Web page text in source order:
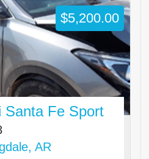
Santa Fe Sport
AR
$5,200.00